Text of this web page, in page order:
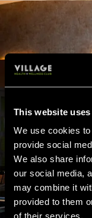
This website
We use cookies
provide social
We also share
our social media,
may combine it
provided to them
of their services.